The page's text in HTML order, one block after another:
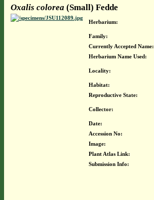
Oxalis colorea (Small) Fedde
Herbarium:
Family:
Currently Accepted Name:
Herbarium Name Used:
Locality:
Habitat:
Reproductive State:
Collector:
Date:
Accession No:
Image:
Plant Atlas Link:
Submission Info: